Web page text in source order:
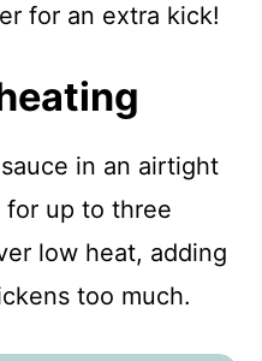
for an extra kick!
in an airtight
up to three
low heat, adding
too much.